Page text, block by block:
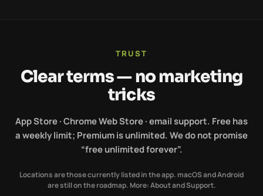
TRUST
Clear terms — no marketing
tricks
App Store · Chrome Web Store · email support. Free has
a weekly limit; Premium is unlimited. We do not promise
“free unlimited forever”.
Locations are those currently listed in the app. macOS and Android
are still on the roadmap. More: About and Support.